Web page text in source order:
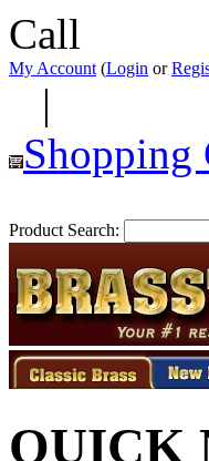
Call
My Account (Login or
|
Shopping
Product Search:
QUICK